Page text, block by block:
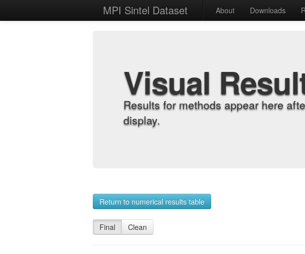
MPI Sintel Dataset About Downloads
Visual
Results for methods appear here
display.
Return to numerical results table
Final Clean